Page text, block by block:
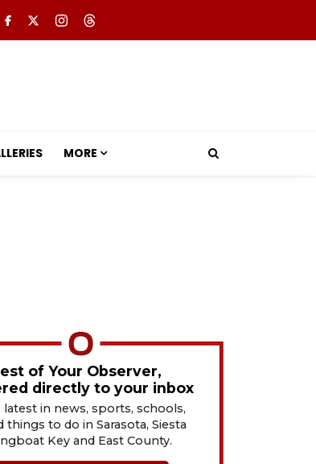
MORE
of Your Observer,
directly to your inbox
latest in news, sports, schools,
things to do in Sarasota, Siesta
Key and East County.